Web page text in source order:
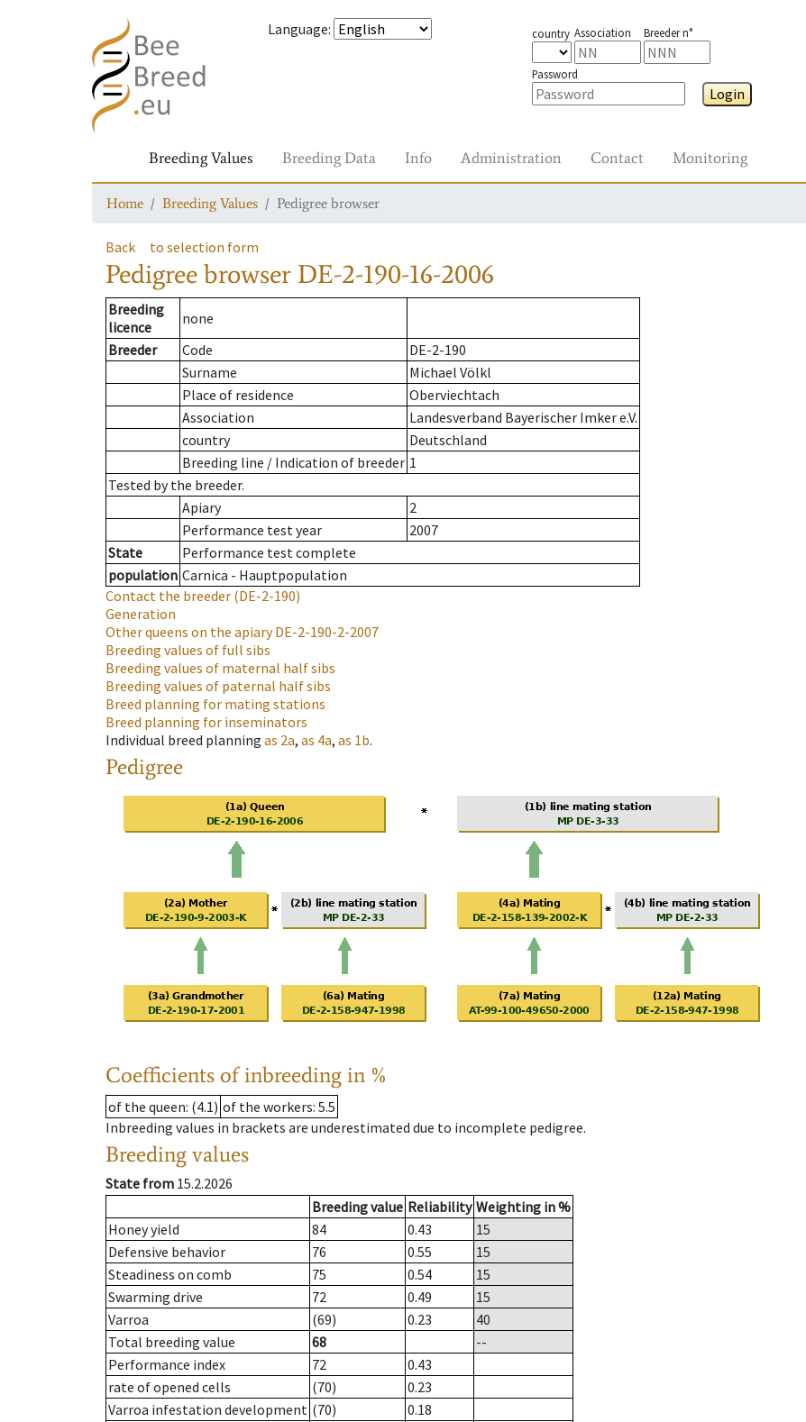
Language: country Association Breeder n°
Password
Login
Breeding Values Breeding Data Info Administration Contact Monitoring
Home Breeding Values Pedigree browser
Back to selection form
Pedigree browser DE-2-190-16-2006
Breeding
licence
none
Breeder
Code
DE-2-190
Surname
Michael Völkl
Place of residence
Oberviechtach
Association
Landesverband Bayerischer Imker e.V.
country
Deutschland
Breeding line / Indication of breeder 1
Tested by the breeder.
Apiary
2
Performance test year
2007
State
Performance test complete
population Carnica - Hauptpopulation
Contact the breeder (DE-2-190)
Generation
Other queens on the apiaryDE-2-190-2-2007
Breeding values of full sibs
Breeding values of maternal half sibs
Breeding values of paternal half sibs
Breed planning for mating stations
Breed planning for inseminators
Individual breed planning as 2a, as 4a, as 1b.
Pedigree
Coefficients of inbreeding in %
of the queen: (4.1) of the workers: 5.5
Inbreeding values in brackets are underestimated due to incomplete pedigree.
Breeding values
State from 15.2.2026
Breeding value Reliability Weighting in %
Honey yield
84 0.43
15
Defensive behavior
76 0.55
15
Steadiness on comb
75 0.54
15
Swarming drive
72 0.49
15
Varroa
(69) 0.23
40
Total breeding value
68
--
Performance index
72
0.43
rate of opened cells
(70)
0.23
Varroa infestation development (70)
0.18